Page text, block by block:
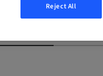
Reject All